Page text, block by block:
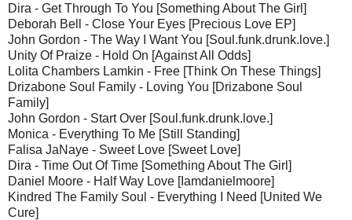
Dira - Get Through To You [Something About The Girl]
Deborah Bell - Close Your Eyes [Precious Love EP]
John Gordon - The Way I Want You [Soul.funk.drunk.love.]
Unity Of Praize - Hold On [Against All Odds]
Lolita Chambers Lamkin - Free [Think On These Things]
Drizabone Soul Family - Loving You [Drizabone Soul
Family]
John Gordon - Start Over [Soul.funk.drunk.love.]
Monica - Everything To Me [Still Standing]
Falisa JaNaye - Sweet Love [Sweet Love]
Dira - Time Out Of Time [Something About The Girl]
Daniel Moore - Half Way Love [Iamdanielmoore]
Kindred The Family Soul - Everything I Need [United We
Cure]